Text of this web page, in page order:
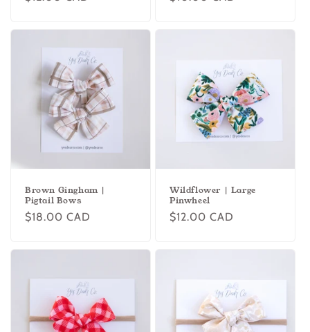
Brown Gingham |
Pigtail Bows
Regular
$18.00 CAD
Wildflower | Large
Pinwheel
Regular
$12.00 CAD